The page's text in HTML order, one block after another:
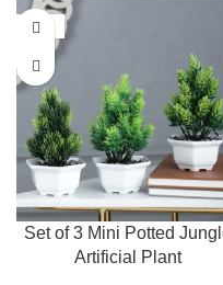
-42%
Set of 3 Mini Potted
Artificial Plant